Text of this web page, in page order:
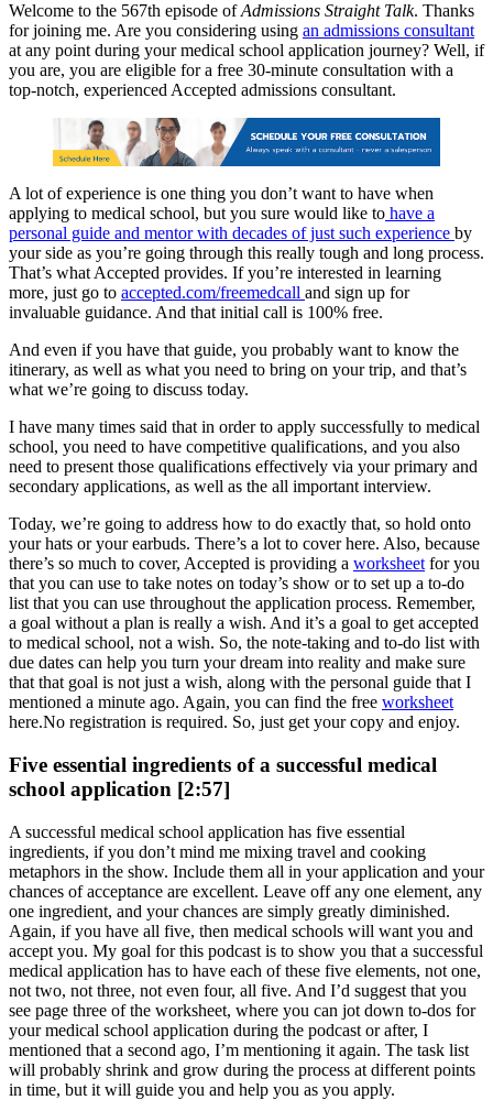
Welcome to the 567th episode ofAdmissions Straight Talk. Thanks
for joining me. Are you considering using an admissions consultant
at any point during your medical school application journey? Well, if
you are, you are eligible for a free 30-minute consultation with a
top-notch, experienced Accepted admissions consultant.
A lot of experience is one thing you don’t want to have when
applying to medical school, but you sure would like to have a
personal guide and mentor with decades of just such experience by
your side as you’re going through this really tough and long process.
That’s what Accepted provides. If you’re interested in learning
more, just go to accepted.com/freemedcall and sign up for
invaluable guidance. And that initial call is 100% free.
And even if you have that guide, you probably want to know the
itinerary, as well as what you need to bring on your trip, and that’s
what we’re going to discuss today.
I have many times said that in order to apply successfully to medical
school, you need to have competitive qualifications, and you also
need to present those qualifications effectively via your primary and
secondary applications, as well as the all important interview.
Today, we’re going to address how to do exactly that, so hold onto
your hats or your earbuds. There’s a lot to cover here. Also, because
there’s so much to cover, Accepted is providing a worksheet for you
that you can use to take notes on today’s show or to set up a to-do
list that you can use throughout the application process. Remember,
a goal without a plan is really a wish. And it’s a goal to get accepted
to medical school, not a wish. So, the note-taking and to-do list with
due dates can help you turn your dream into reality and make sure
that that goal is not just a wish, along with the personal guide that I
mentioned a minute ago. Again, you can find the free worksheet
here.No registration is required. So, just get your copy and enjoy.
Five essential ingredients of a successful medical
school application [2:57]
A successful medical school application has five essential
ingredients, if you don’t mind me mixing travel and cooking
metaphors in the show. Include them all in your application and your
chances of acceptance are excellent. Leave off any one element, any
one ingredient, and your chances are simply greatly diminished.
Again, if you have all five, then medical schools will want you and
accept you. My goal for this podcast is to show you that a successful
medical application has to have each of these five elements, not one,
not two, not three, not even four, all five. And I’d suggest that you
see page three of the worksheet, where you can jot down to-dos for
your medical school application during the podcast or after, I
mentioned that a second ago, I’m mentioning it again. The task list
will probably shrink and grow during the process at different points
in time, but it will guide you and help you as you apply.